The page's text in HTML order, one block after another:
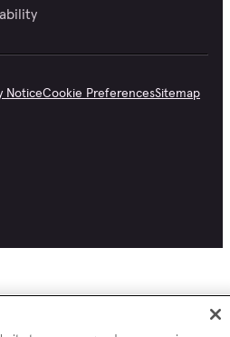
NoticeCookie PreferencesSitemap